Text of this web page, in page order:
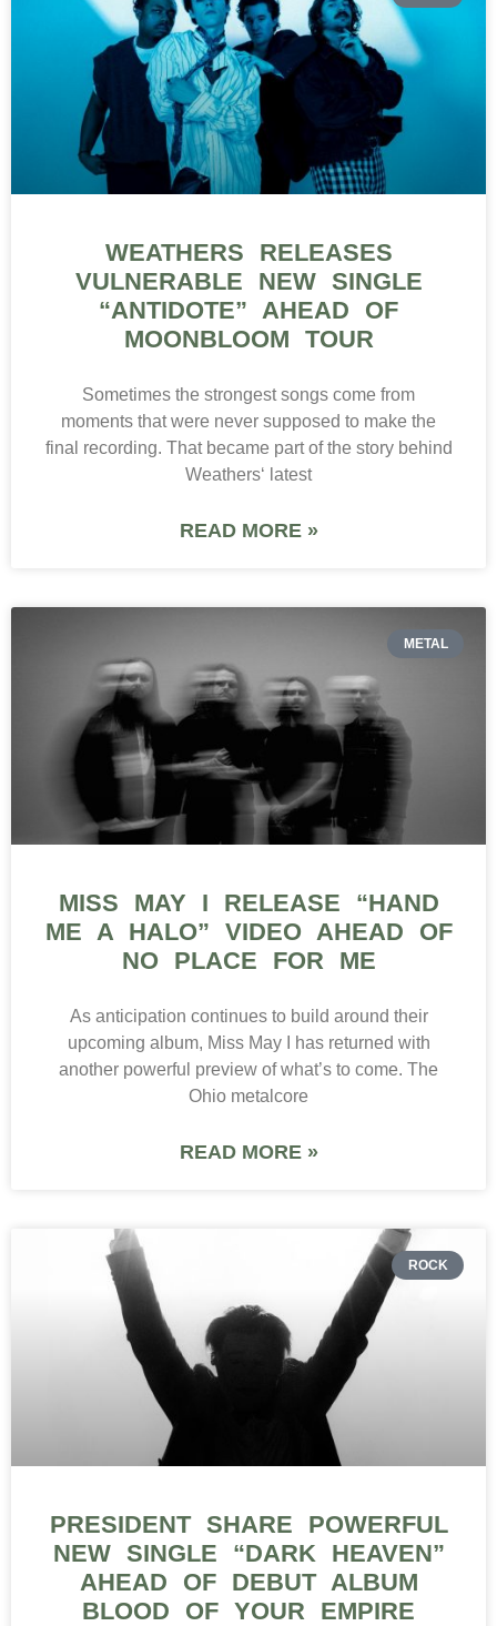
WEATHERS RELEASES
VULNERABLE NEW SINGLE
“ANTIDOTE” AHEAD OF
MOONBLOOM TOUR
Sometimes the strongest songs come from
moments that were never supposed to make the
final recording. That became part of the story behind
Weathers‘ latest
READ MORE »
METAL
MISS MAY I RELEASE “HAND
ME A HALO” VIDEO AHEAD OF
NO PLACE FOR ME
As anticipation continues to build around their
upcoming album, Miss May I has returned with
another powerful preview of what’s to come. The
Ohio metalcore
READ MORE »
ROCK
PRESIDENT SHARE POWERFUL
NEW SINGLE “DARK HEAVEN”
AHEAD OF DEBUT ALBUM
BLOOD OF YOUR EMPIRE